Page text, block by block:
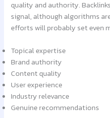
quality and authority.
signal, although algorithms
efforts will probably set even
Topical expertise
Brand authority
Content quality
User experience
Industry relevance
Genuine recommendations